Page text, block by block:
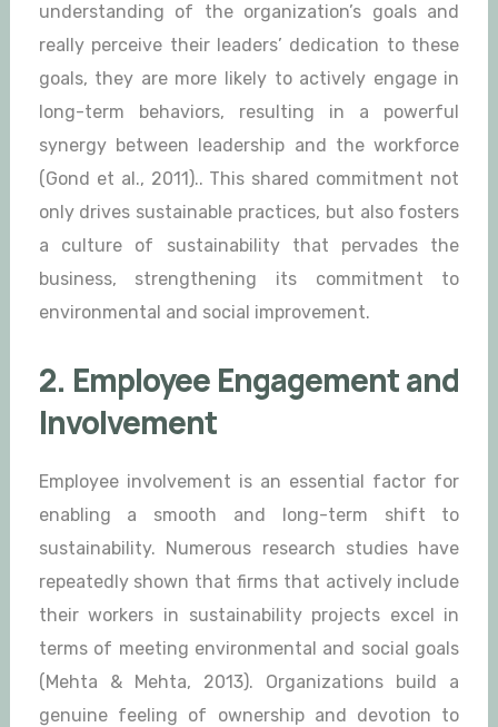
understanding of the organization’s goals and
really perceive their leaders’ dedication to these
goals, they are more likely to actively engage in
long-term behaviors, resulting in a powerful
synergy between leadership and the workforce
(Gond et al., 2011).. This shared commitment not
only drives sustainable practices, but also fosters
a culture of sustainability that pervades the
business, strengthening its commitment to
environmental and social improvement.
2. Employee Engagement and
Involvement
Employee involvement is an essential factor for
enabling a smooth and long-term shift to
sustainability. Numerous research studies have
repeatedly shown that firms that actively include
their workers in sustainability projects excel in
terms of meeting environmental and social goals
(Mehta & Mehta, 2013). Organizations build a
genuine feeling of ownership and devotion to